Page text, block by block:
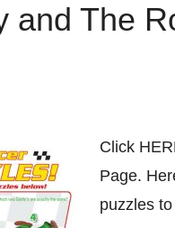
and The
Click
Page.
puzzles